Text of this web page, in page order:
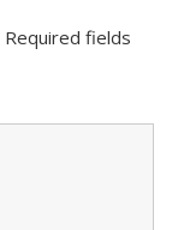
Required fields